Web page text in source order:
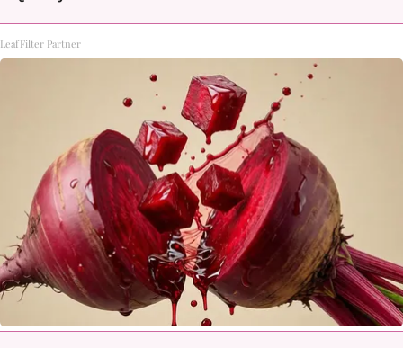
LeafFilter Partner